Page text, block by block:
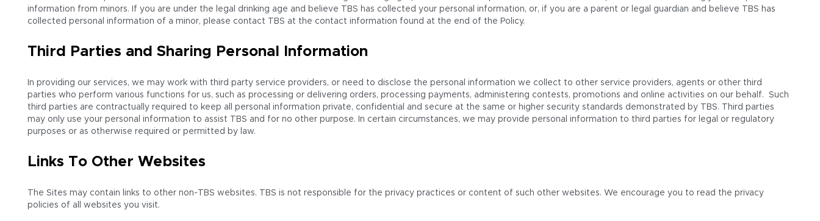
information from minors. If you are under the legal drinking age and believe TBS has collected your personal information, or, if you are a parent or legal guardian and believe TBS has
collected personal information of a minor, please contact TBS at the contact information found at the end of the Policy.
Third Parties and Sharing Personal Information
In providing our services, we may work with third party service providers, or need to disclose the personal information we collect to other service providers, agents or other third
parties who perform various functions for us, such as processing or delivering orders, processing payments, administering contests, promotions and online activities on our behalf. Such
third parties are contractually required to keep all personal information private, confidential and secure at the same or higher security standards demonstrated by TBS. Third parties
may only use your personal information to assist TBS and for no other purpose. In certain circumstances, we may provide personal information to third parties for legal or regulatory
purposes or as otherwise required or permitted by law.
Links To Other Websites
The Sites may contain links to other non-TBS websites. TBS is not responsible for the privacy practices or content of such other websites. We encourage you to read the privacy
policies of all websites you visit.